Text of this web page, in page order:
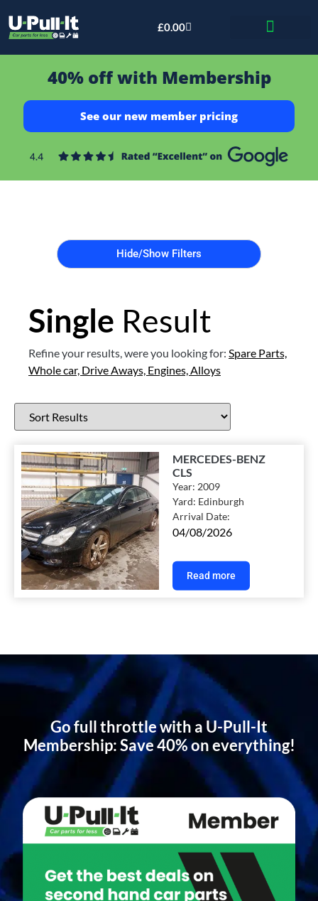
£0.00
40% off with Membership
See our new member pricing
Hide/Show Filters
Single Result
Refine your results, were you looking for: Spare Parts,
Whole car, Drive Aways, Engines, Alloys
MERCEDES-BENZ
CLS
Year: 2009
Yard: Edinburgh
Arrival Date:
04/08/2026
Read more
Go full throttle with a U-Pull-It
Membership: Save 40% on everything!